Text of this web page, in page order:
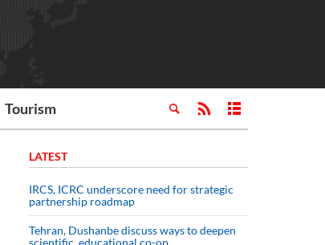
Tourism
LATEST
IRCS, ICRC underscore need for strategic
partnership roadmap
Tehran, Dushanbe discuss ways to deepen
scientific, educational co-op